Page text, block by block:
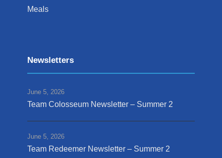
Meals
Newsletters
June 5, 2026
Team Colosseum Newsletter – Summer 2
June 5, 2026
Team Redeemer Newsletter – Summer 2